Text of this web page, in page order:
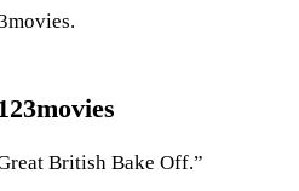
British Bake Off.”